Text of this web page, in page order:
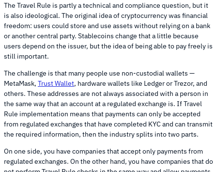
The Travel Rule is partly a technical and compliance question, but it
is also ideological. The original idea of cryptocurrency was financial
freedom: users could store and use assets without relying on a bank
or another central party. Stablecoins change that a little because
users depend on the issuer, but the idea of being able to pay freely is
still important.
The challenge is that many people use non-custodial wallets —
MetaMask, Trust Wallet, hardware wallets like Ledger or Trezor, and
others. These addresses are not always associated with a person in
the same way that an account at a regulated exchange is. If Travel
Rule implementation means that payments can only be accepted
from regulated exchanges that have completed KYC and can transmit
the required information, then the industry splits into two parts.
On one side, you have companies that accept only payments from
regulated exchanges. On the other hand, you have companies that do